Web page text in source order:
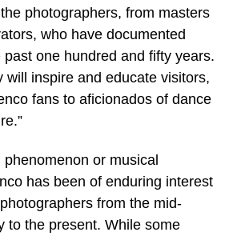
photographers, from masters
who have documented
one hundred and fifty years.
will inspire and educate visitors,
fans to aficionados of dance
or musical
has been of enduring interest
from the mid-
to the present. While some